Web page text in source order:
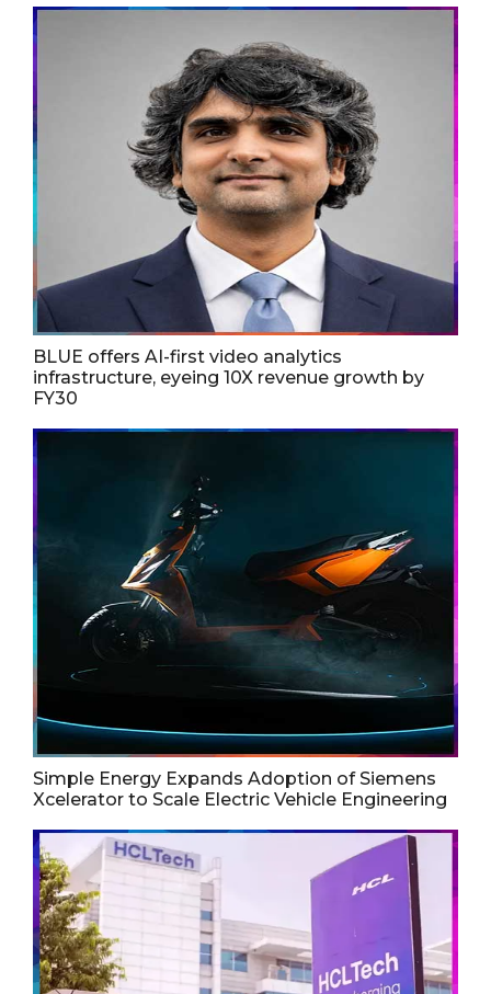
BLUE offers AI-first video analytics
infrastructure, eyeing 10X revenue growth by
FY30
Simple Energy Expands Adoption of Siemens
Xcelerator to Scale Electric Vehicle Engineering